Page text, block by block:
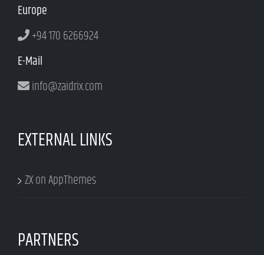
Europe
+94 170 6266924
E-Mail
info@zaidrix.com
EXTERNAL LINKS
ZX on AppThemes
PARTNERS